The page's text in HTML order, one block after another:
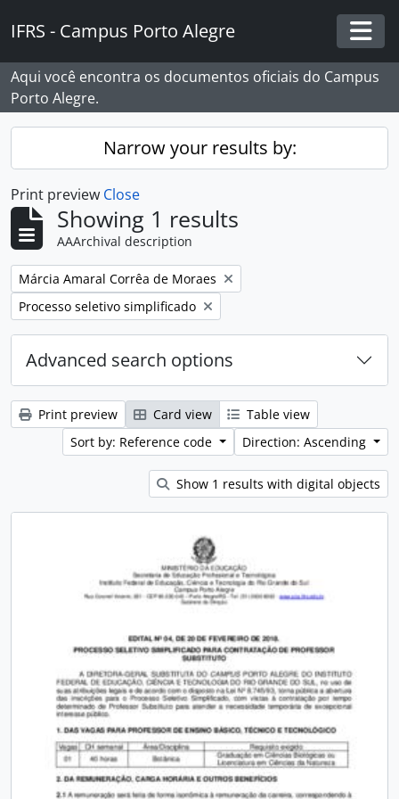
IFRS - Campus Porto Alegre
Aqui você encontra os documentos oficiais do Campus
Porto Alegre.
Narrow your results by:
Print preview Close
Showing 1 results
AAArchival description
Remove filter:
Márcia Amaral Corrêa de Moraes
Remove filter:
Processo seletivo simplificado
Advanced search options
Print preview Card view
Table view
Sort by: Reference code
Direction: Ascending
Show 1 results with digital objects